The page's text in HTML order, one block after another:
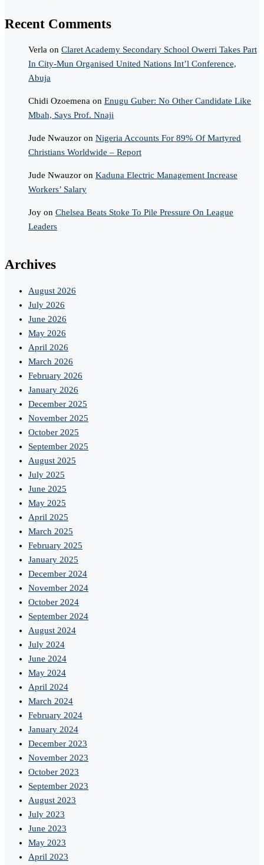
Recent Comments
Verla on Claret Academy Secondary School Owerri Takes Part
In City-Mun Organised United Nations Int’l Conference,
Abuja
Chidi Ozoemena on Enugu Guber: No Other Candidate Like
Mbah, Says Prof. Nnaji
Jude Nwauzor on Nigeria Accounts For 89% Of Martyred
Christians Worldwide – Report
Jude Nwauzor on Kaduna Electric Management Increase
Workers’ Salary
Joy on Chelsea Beats Stoke To Pile Pressure On League
Leaders
Archives
August 2026
July 2026
June 2026
May 2026
April 2026
March 2026
February 2026
January 2026
December 2025
November 2025
October 2025
September 2025
August 2025
July 2025
June 2025
May 2025
April 2025
March 2025
February 2025
January 2025
December 2024
November 2024
October 2024
September 2024
August 2024
July 2024
June 2024
May 2024
April 2024
March 2024
February 2024
January 2024
December 2023
November 2023
October 2023
September 2023
August 2023
July 2023
June 2023
May 2023
April 2023